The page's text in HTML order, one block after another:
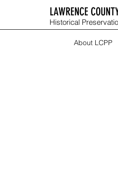
LAWRENCE
Historical
About LCPP